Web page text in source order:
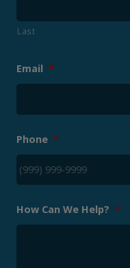
Last
Email *
Phone *
How Can We Help? *